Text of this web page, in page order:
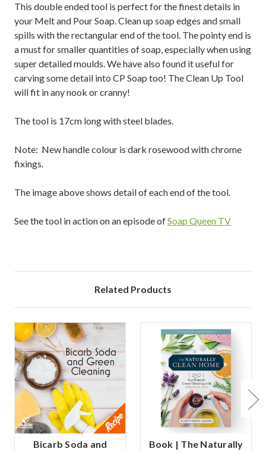
This double ended tool is perfect for the finest details in
your Melt and Pour Soap. Clean up soap edges and small
spills with the rectangular end of the tool. The pointy end is
a must for smaller quantities of soap, especially when using
super detailed moulds. We have also found it useful for
carving some detail into CP Soap too! The Clean Up Tool
will fit in any nook or cranny!
The tool is 17cm long with steel blades.
Note: New handle colour is dark rosewood with chrome
fixings.
The image above shows detail of each end of the tool.
See the tool in action on an episode ofSoap Queen TV
Related Products
Bicarb Soda and
Book | The Naturally